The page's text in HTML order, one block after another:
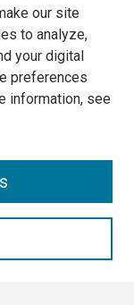
our site
to analyze,
your digital
preferences
information, see